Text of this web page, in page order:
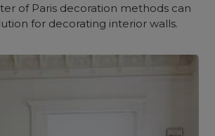
of Paris decoration methods can
for decorating interior walls.